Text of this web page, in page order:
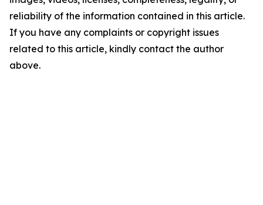
reliability of the information contained in this article.
If you have any complaints or copyright issues
related to this article, kindly contact the author
above.